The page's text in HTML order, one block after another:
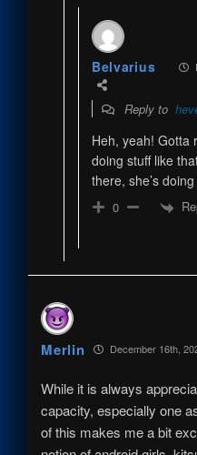
Belvarius
Reply to
Heh, yeah! Gotta
doing stuff like
there, she’s
0
Merlin December 16th,
While it is always
capacity, especially one
of this makes me a bit